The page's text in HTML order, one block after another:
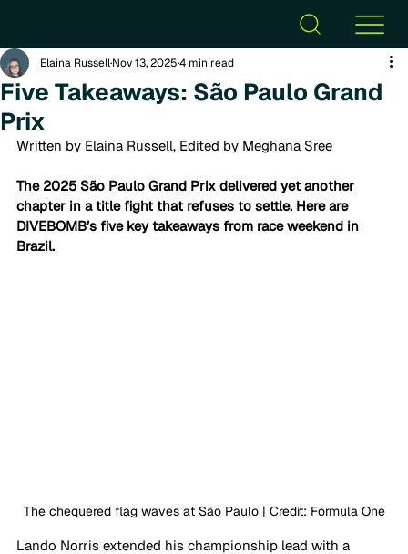
Five Takeaways: São Paulo Grand
Prix
Elaina RussellNov 13, 20254 min read
Written by Elaina Russell, Edited by Meghana Sree
The 2025 São Paulo Grand Prix delivered yet another
chapter in a title fight that refuses to settle. Here are
DIVEBOMB’s five key takeaways from race weekend in
Brazil.
The chequered flag waves at São Paulo | Credit: Formula One
Lando Norris extended his championship lead with a